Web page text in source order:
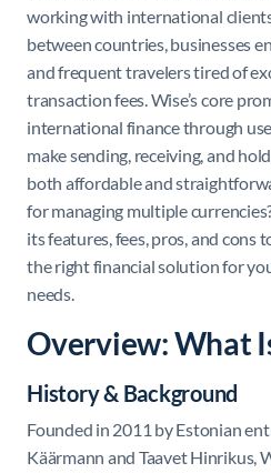
working with international
between countries, businesses
and frequent travelers tired of
transaction fees. Wise’s core
international finance through
make sending, receiving, and
both affordable and
for managing multiple
its features, fees, pros, and cons
the right financial solution for
needs.
Overview: What
History & Background
Founded in 2011 by Estonian
Käärmann and Taavet Hinrikus,